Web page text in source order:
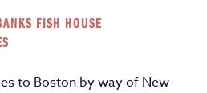
FISH HOUSE
to Boston by way of New